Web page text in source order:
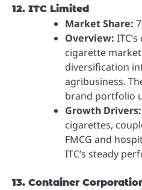
12. ITC Limited
Market Share:
Overview:
cigarette
diversification
agribusiness.
brand portfolio
Growth Drivers:
cigarettes,
FMCG and
ITC’s steady
13. Container